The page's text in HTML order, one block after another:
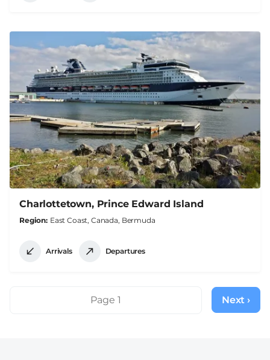
Charlottetown, Prince Edward Island
Region East Coast, Canada, Bermuda
Arrivals Departures
PaginationPage 1
Next
page
Next ›